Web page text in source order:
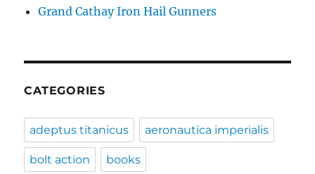
Grand Cathay Iron Hail Gunners
CATEGORIES
adeptus titanicus aeronautica imperialis
bolt action books